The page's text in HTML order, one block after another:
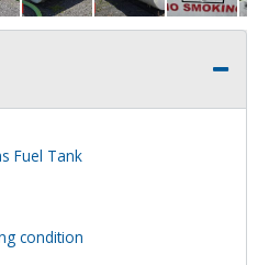
Fuel Tank
condition